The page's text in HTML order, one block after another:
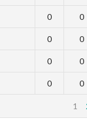
0 0
0 0
0 0
0 0
1